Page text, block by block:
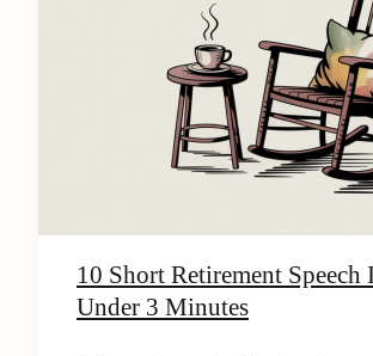
10 Short Retirement Speech
Under 3 Minutes